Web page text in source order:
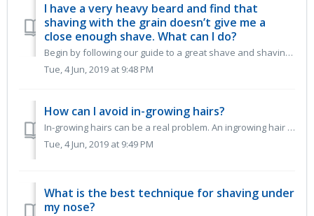
I have a very heavy beard and find that
shaving with the grain doesn’t give me a
close enough shave. What can I do?
Begin by following our guide to a great shave and shaving with the grain. This means shaving in the direction of your hair’s growth. It removes the bul...
Tue, 4 Jun, 2019 at 9:48 PM
How can I avoid in-growing hairs?
In-growing hairs can be a real problem. An ingrowing hair is one that curls back on itself and grows back under the skin. Some hairs continue to grow a...
Tue, 4 Jun, 2019 at 9:49 PM
What is the best technique for shaving under
my nose?